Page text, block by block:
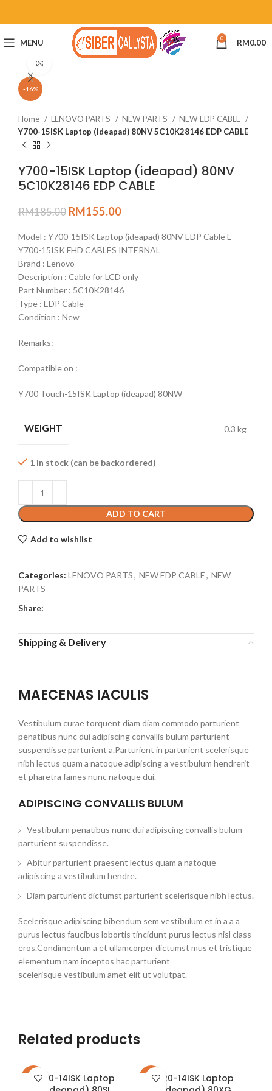
MENU 0 RM0.00
-16%
Click to enlarge
Home LENOVO PARTS NEW PARTS
NEW EDP CABLE
Y700-15ISK Laptop (ideapad) 80NV 5C10K28146 EDP CABLE
Y700-15ISK Laptop (ideapad) 80NV
5C10K28146 EDP CABLE
RM185.00 RM155.00
Model : Y700-15ISK Laptop (ideapad) 80NV EDP Cable L
Y700-15ISK FHD CABLES INTERNAL
Brand : Lenovo
Description : Cable for LCD only
Part Number : 5C10K28146
Type : EDP Cable
Condition : New
Remarks:
Compatible on :
Y700 Touch-15ISK Laptop (ideapad) 80NW
WEIGHT 0.3 kg
1 in stock (can be backordered)
ADD TO CART
Add to wishlist
Categories: LENOVO PARTS, NEW EDP CABLE, NEW
PARTS
Share:
Shipping & Delivery
MAECENAS IACULIS
Vestibulum curae torquent diam diam commodo parturient
penatibus nunc dui adipiscing convallis bulum parturient
suspendisse parturient a.Parturient in parturient scelerisque
nibh lectus quam a natoque adipiscing a vestibulum hendrerit
et pharetra fames nunc natoque dui.
ADIPISCING CONVALLIS BULUM
Vestibulum penatibus nunc dui adipiscing convallis bulum
parturient suspendisse.
Abitur parturient praesent lectus quam a natoque
adipiscing a vestibulum hendre.
Diam parturient dictumst parturient scelerisque nibh lectus.
Scelerisque adipiscing bibendum sem vestibulum et in a a a
purus lectus faucibus lobortis tincidunt purus lectus nisl class
eros.Condimentum a et ullamcorper dictumst mus et tristique
elementum nam inceptos hac parturient
scelerisque vestibulum amet elit ut volutpat.
Related products
-26%310-14ISK Laptop
-22%320-14ISK Laptop